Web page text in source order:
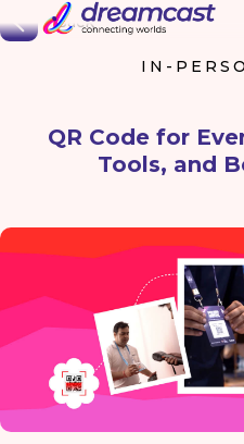
Back
IN-
QR Code for
Tools, and